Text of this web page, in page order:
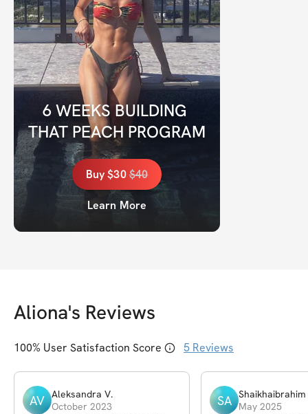
6 WEEKS BUILDING
THAT PEACH PROGRAM
Buy$30$40
Learn More
Aliona's Reviews
100% User Satisfaction Score 5 Reviews
AV Aleksandra V.
October 2023
SA Shaikhaibrahim
May 2025